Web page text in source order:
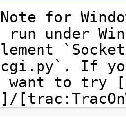
for
run under
If
want to try